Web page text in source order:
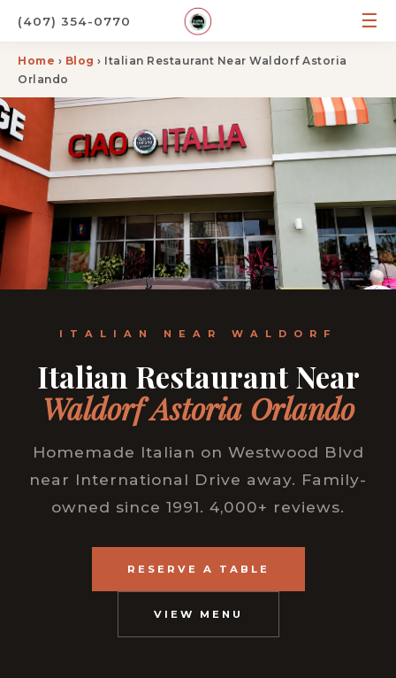
(407) 354-0770 ☰
Home › Blog › Italian Restaurant Near Waldorf Astoria
Orlando
ITALIAN NEAR WALDORF
Italian Restaurant Near
Waldorf Astoria Orlando
Homemade Italian on Westwood Blvd
near International Drive away. Family-
owned since 1991. 4,000+ reviews.
RESERVE A TABLE
VIEW MENU